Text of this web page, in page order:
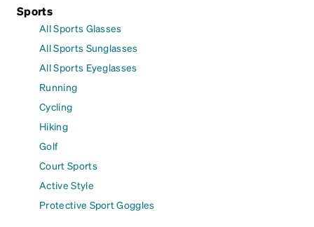
Sports
All Sports Glasses
All Sports Sunglasses
All Sports Eyeglasses
Running
Cycling
Hiking
Golf
Court Sports
Active Style
Protective Sport Goggles